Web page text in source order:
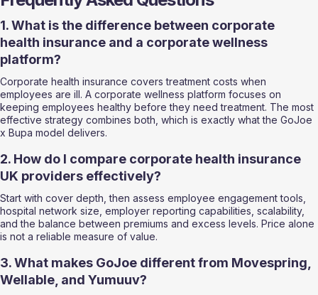
1. What is the difference between corporate
health insurance and a corporate wellness
platform?
Corporate health insurance covers treatment costs when
employees are ill. A corporate wellness platform focuses on
keeping employees healthy before they need treatment. The most
effective strategy combines both, which is exactly what the GoJoe
x Bupa model delivers.
2. How do I compare corporate health insurance
UK providers effectively?
Start with cover depth, then assess employee engagement tools,
hospital network size, employer reporting capabilities, scalability,
and the balance between premiums and excess levels. Price alone
is not a reliable measure of value.
3. What makes GoJoe different from Movespring,
Wellable, and Yumuuv?